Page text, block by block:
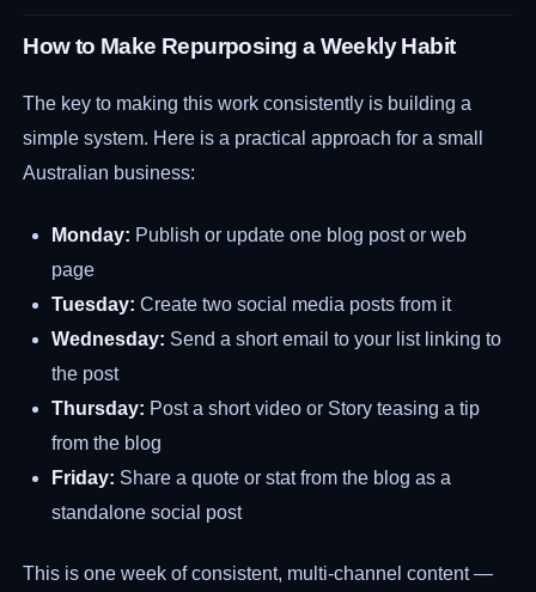
How to Make Repurposing a Weekly Habit
The key to making this work consistently is building a
simple system. Here is a practical approach for a small
Australian business:
Monday: Publish or update one blog post or web
page
Tuesday: Create two social media posts from it
Wednesday: Send a short email to your list linking to
the post
Thursday: Post a short video or Story teasing a tip
from the blog
Friday: Share a quote or stat from the blog as a
standalone social post
This is one week of consistent, multi-channel content —